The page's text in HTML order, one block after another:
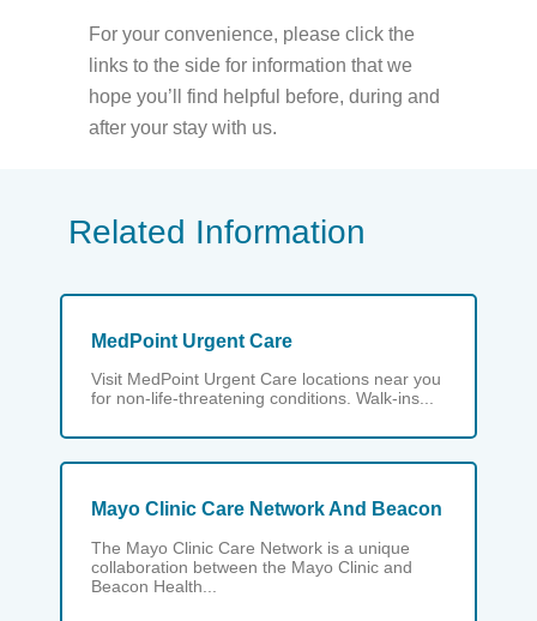
For your convenience, please click the
links to the side for information that we
hope you’ll find helpful before, during and
after your stay with us.
Related Information
MedPoint Urgent Care
Visit MedPoint Urgent Care locations near you
for non-life-threatening conditions. Walk-ins...
Mayo Clinic Care Network And Beacon
The Mayo Clinic Care Network is a unique
collaboration between the Mayo Clinic and
Beacon Health...